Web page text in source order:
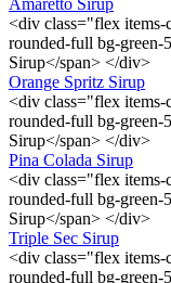
Amaretto Sirup
<div class="flex items-
rounded-full bg-green-
Sirup</span> </div>
Orange Spritz Sirup
<div class="flex items-
rounded-full bg-green-
Sirup</span> </div>
Pina Colada Sirup
<div class="flex items-
rounded-full bg-green-
Sirup</span> </div>
Triple Sec Sirup
<div class="flex items-
rounded-full bg-green-